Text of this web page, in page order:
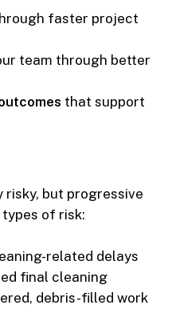
faster project
team through better
that support
but progressive
of risk:
related delays
final cleaning
debris-filled work